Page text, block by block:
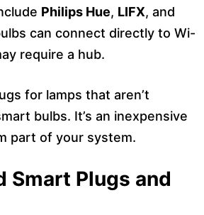
Philips Hue, LIFX, and
can connect directly to Wi-
require a hub.
for lamps that aren’t
bulbs. It’s an inexpensive
part of your system.
Smart Plugs and